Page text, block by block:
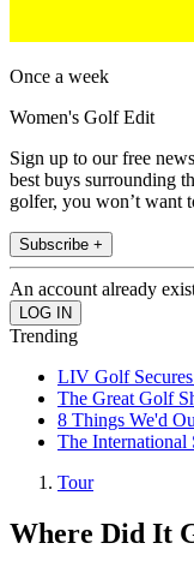
Once a week
Women's Golf Edit
Sign up to our free
best buys surrounding
golfer, you won’t want
Subscribe +
An account already
Trending
LIV Golf
The Great Golf
8 Things We'd
The International
Tour
Where Did It